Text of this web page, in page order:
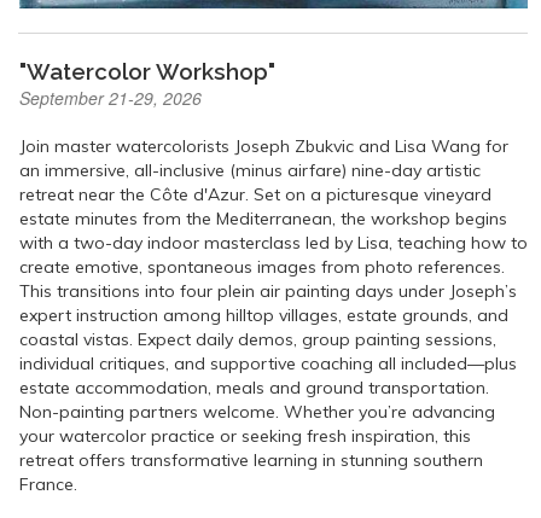
"Watercolor Workshop"
September 21-29, 2026
Join master watercolorists Joseph Zbukvic and Lisa Wang for
an immersive, all-inclusive (minus airfare) nine-day artistic
retreat near the Côte d'Azur. Set on a picturesque vineyard
estate minutes from the Mediterranean, the workshop begins
with a two-day indoor masterclass led by Lisa, teaching how to
create emotive, spontaneous images from photo references.
This transitions into four plein air painting days under Joseph’s
expert instruction among hilltop villages, estate grounds, and
coastal vistas. Expect daily demos, group painting sessions,
individual critiques, and supportive coaching all included—plus
estate accommodation, meals and ground transportation.
Non-painting partners welcome. Whether you’re advancing
your watercolor practice or seeking fresh inspiration, this
retreat offers transformative learning in stunning southern
France.